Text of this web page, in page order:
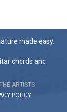
made easy.
chords and
ARTISTS
POLICY